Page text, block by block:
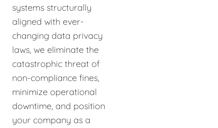
systems structurally
aligned with ever-
changing data privacy
laws, we eliminate the
catastrophic threat of
non-compliance fines,
minimize operational
downtime, and position
your company as a